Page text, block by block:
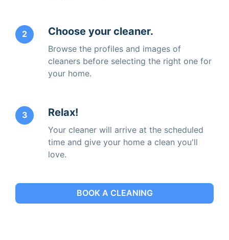
2 Choose your cleaner.
Browse the profiles and images of
cleaners before selecting the right one for
your home.
3 Relax!
Your cleaner will arrive at the scheduled
time and give your home a clean you'll
love.
BOOK A CLEANING